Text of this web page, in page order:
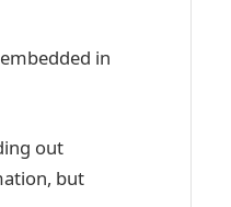
in
out
but